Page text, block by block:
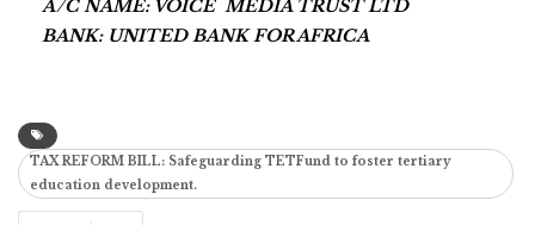
A/C NAME: VOICE MEDIA TRUST LTD
BANK: UNITED BANK FOR AFRICA
TAX REFORM BILL: Safeguarding TETFund to foster tertiary
education development.